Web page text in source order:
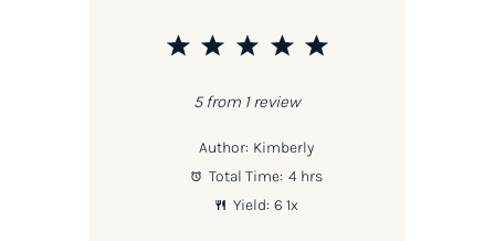
5
4
3
2
1
5from 1review
Author: Kimberly
Total Time: 4 hrs
Yield: 6 1x